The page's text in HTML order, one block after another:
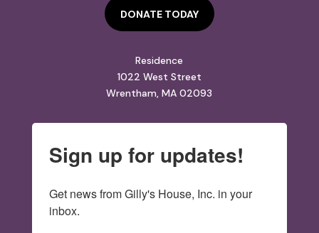
DONATE TODAY
Residence
1022 West Street
Wrentham, MA 02093
Sign up for updates!
Get news from Gilly's House, Inc. in your
inbox.